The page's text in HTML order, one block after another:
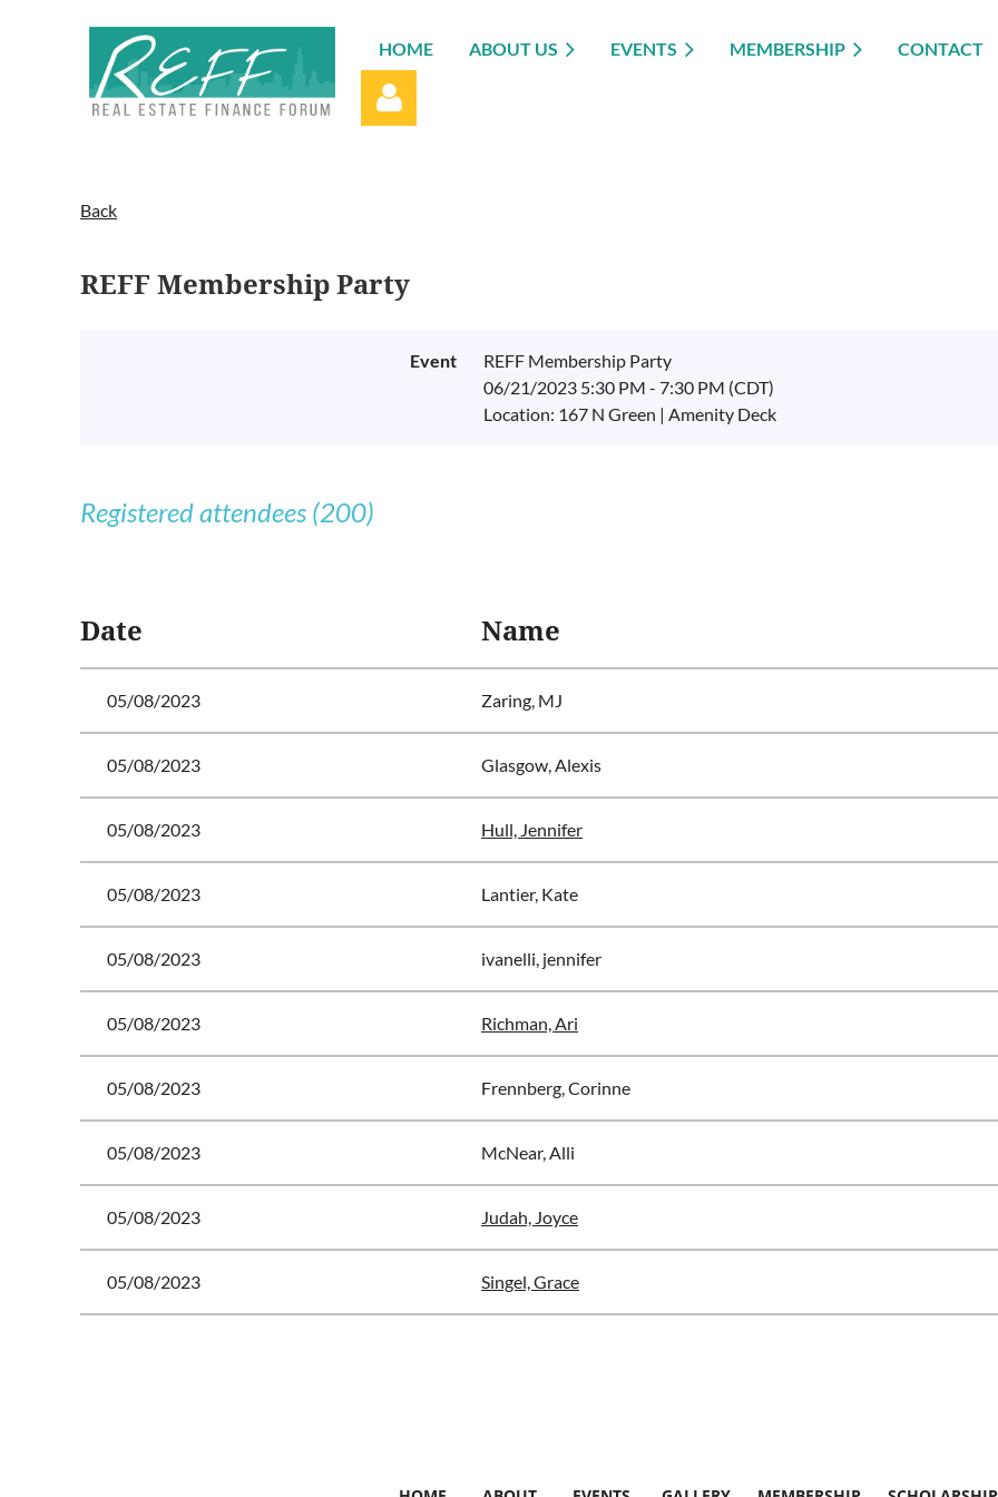
HOME ABOUT US EVENTS MEMBERSHIP CONTACT
Log in
Back
REFF Membership Party
Event
REFF Membership Party
06/21/2023 5:30 PM - 7:30 PM (CDT)
Location: 167 N Green | Amenity Deck
Registered attendees (200)
Date Name
05/08/2023 Zaring, MJ
05/08/2023 Glasgow, Alexis
05/08/2023 Hull, Jennifer
05/08/2023 Lantier, Kate
05/08/2023 ivanelli, jennifer
05/08/2023 Richman, Ari
05/08/2023 Frennberg, Corinne
05/08/2023 McNear, Alli
05/08/2023 Judah, Joyce
05/08/2023 Singel, Grace